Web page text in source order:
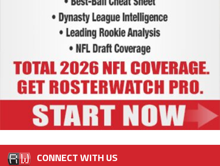
CONNECT WITH US